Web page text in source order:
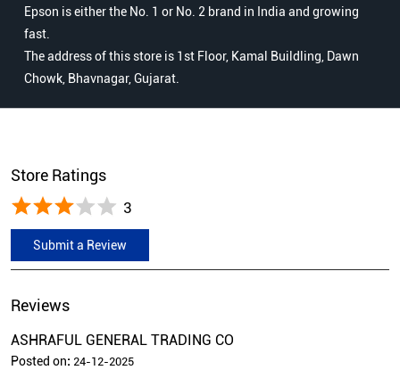
Epson is either the No. 1 or No. 2 brand in India and growing
fast.
The address of this store is 1st Floor, Kamal Buildling, Dawn
Chowk, Bhavnagar, Gujarat.
Store Ratings
3
Submit a Review
Reviews
ASHRAFUL GENERAL TRADING CO
Posted on: 24-12-2025